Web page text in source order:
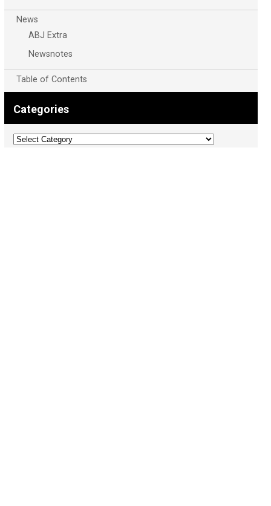
News
ABJ Extra
Newsnotes
Table of Contents
Categories